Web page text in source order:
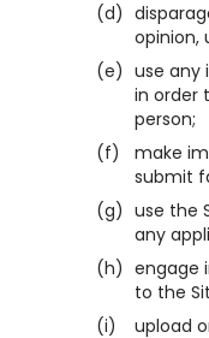
(d)
opinion,
(e) use any
in order
person;
(f)
make
submit
(g) use the
any
(h) engage
to the
(i)
upload